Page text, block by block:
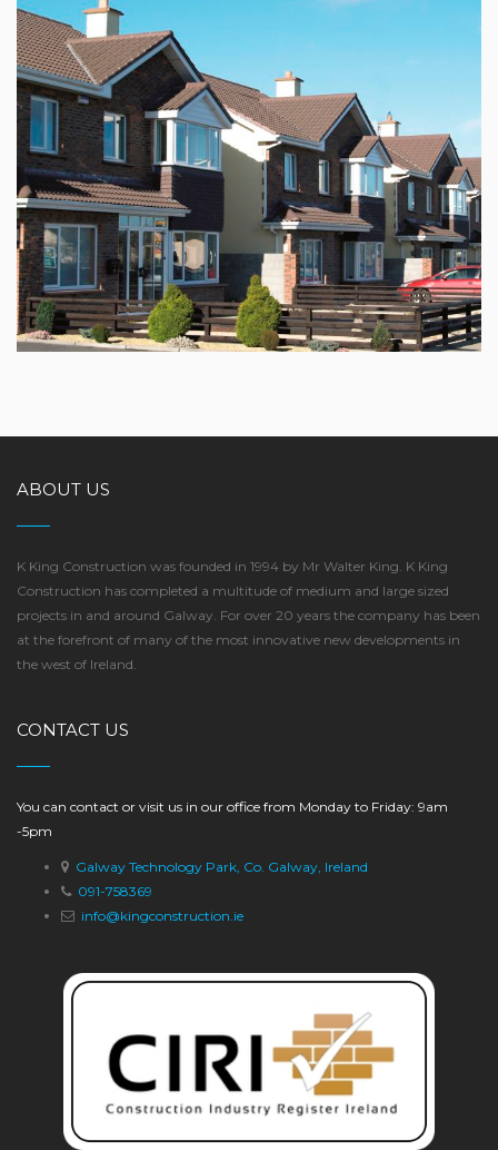
CHURCH VIEW, CLAREGALWAY
ABOUT US
K King Construction was founded in 1994 by Mr Walter King. K King
Construction has completed a multitude of medium and large sized
projects in and around Galway. For over 20 years the company has been
at the forefront of many of the most innovative new developments in
the west of Ireland.
CONTACT US
You can contact or visit us in our office from Monday to Friday: 9am
-5pm
Galway Technology Park, Co. Galway, Ireland
091-758369
info@kingconstruction.ie